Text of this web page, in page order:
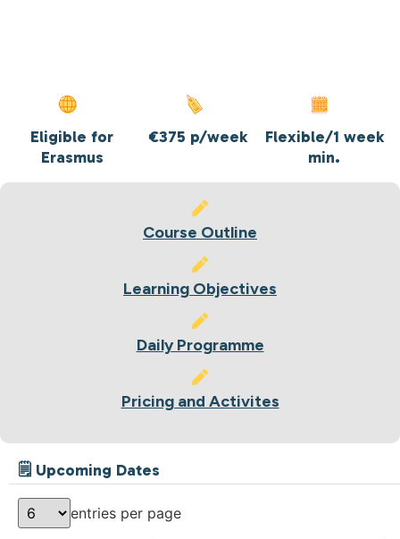
Course Outline
Learning Objectives
Daily Programme
Pricing and Activites
Eligible for
Erasmus
€375 p/week
Flexible/1 week
min.
🗒 Upcoming Dates
entries per page